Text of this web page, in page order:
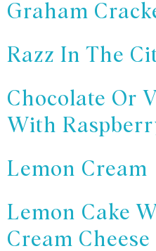
Graham
Razz In The
Chocolate Or
With
Lemon Cream
Lemon Cake
Cream